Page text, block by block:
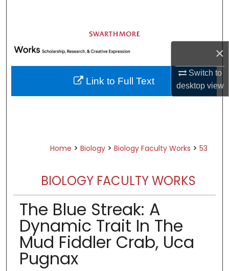
×
Switch to
desktopview
Browse Academic Departments &
Programs
My Account
About
Home > Biology > Biology Faculty Works > 53
BIOLOGY FACULTY WORKS
The Blue Streak: A
Dynamic Trait In The
Mud Fiddler Crab, Uca
Pugnax
Link to Full Text